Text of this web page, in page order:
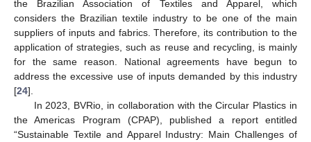
the Brazilian Association of Textiles and Apparel, which
considers the Brazilian textile industry to be one of the main
suppliers of inputs and fabrics. Therefore, its contribution to the
application of strategies, such as reuse and recycling, is mainly
for the same reason. National agreements have begun to
address the excessive use of inputs demanded by this industry
[24].
In 2023, BVRio, in collaboration with the Circular Plastics in
the Americas Program (CPAP), published a report entitled
“Sustainable Textile and Apparel Industry: Main Challenges of